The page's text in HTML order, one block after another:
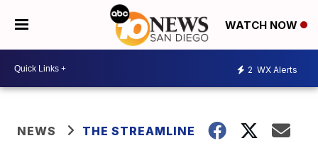
WATCH NOW
2 WX Alerts
NEWS THE STREAMLINE